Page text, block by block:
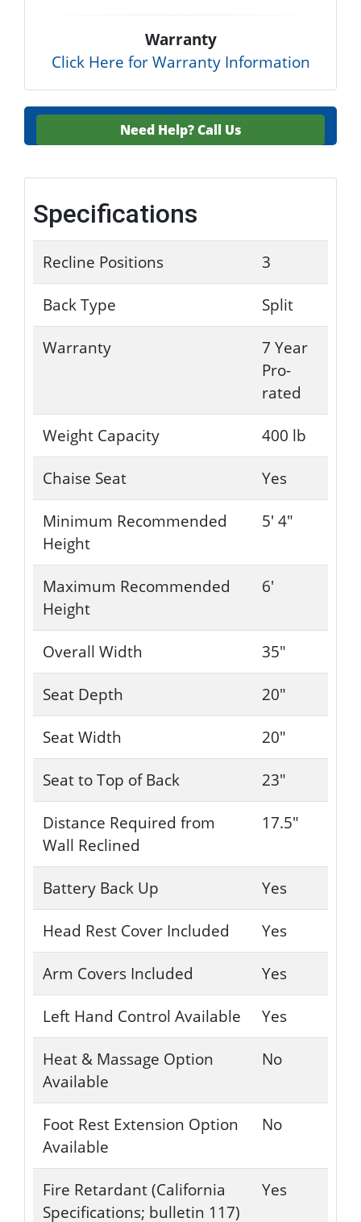
Warranty
Click Here for Warranty Information
Need Help?Call Us
Specifications
Recline Positions
3
Back Type
Split
Warranty
7 Year
Pro-
rated
Weight Capacity
400 lb
Chaise Seat
Yes
Minimum Recommended
Height
5' 4"
Maximum Recommended
Height
6'
Overall Width
35"
Seat Depth
20"
Seat Width
20"
Seat to Top of Back
23"
Distance Required from
Wall Reclined
17.5"
Battery Back Up
Yes
Head Rest Cover Included
Yes
Arm Covers Included
Yes
Left Hand Control Available
Yes
Heat & Massage Option
Available
No
Foot Rest Extension Option
Available
No
Fire Retardant (California
Specifications; bulletin 117)
Yes